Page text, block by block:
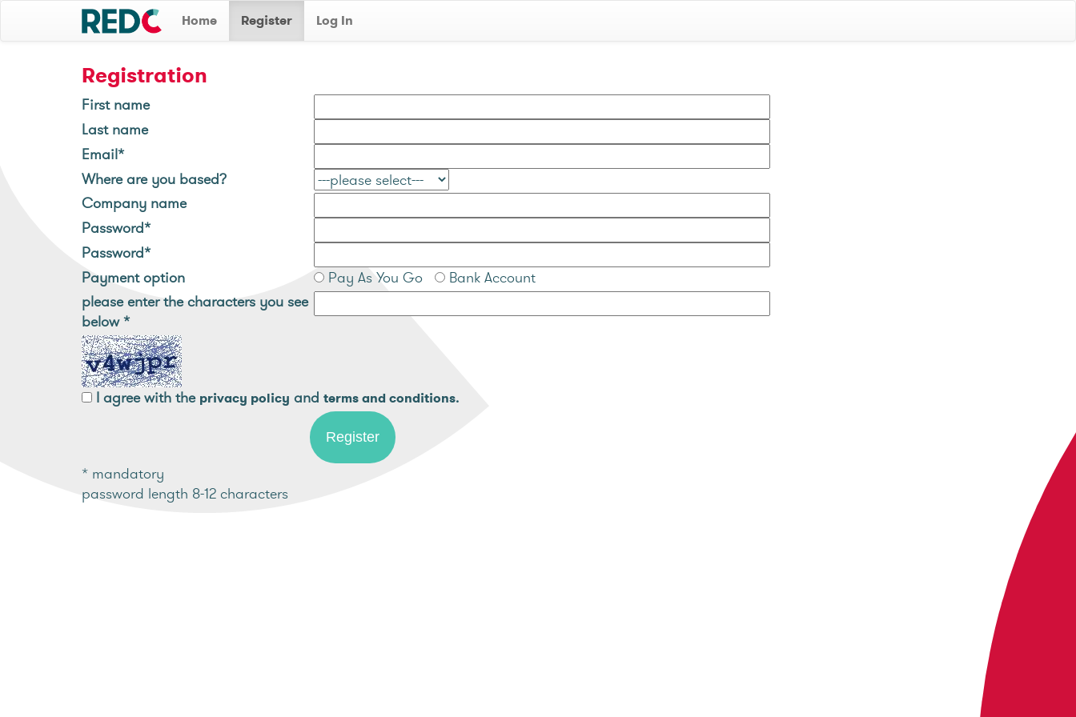
Home Register Log In
Registration
First name
Last name
Email*
Where are you based?
Company name
Password*
Password*
Payment option
Pay As You Go
Bank Account
please enter the characters you see
below*
I agree with the privacy policy and terms and conditions.
* mandatory
password length 8-12 characters